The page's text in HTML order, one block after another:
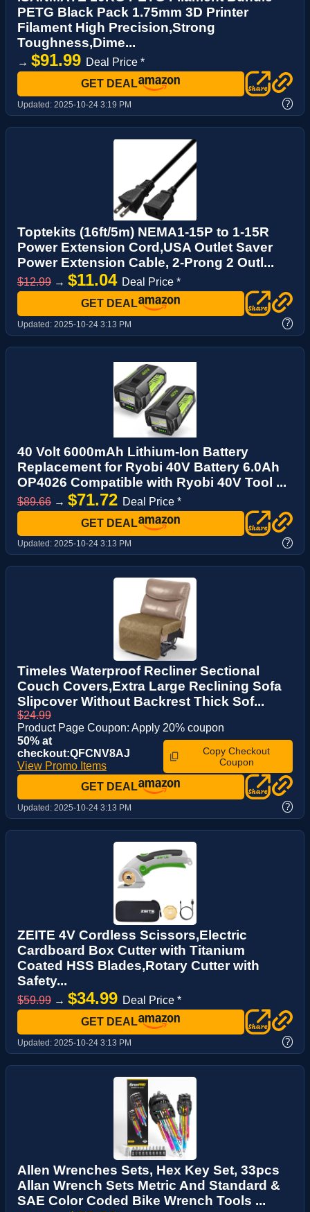
PETG Black Pack 1.75mm 3D Printer
Filament High Precision,Strong
Toughness,Dime...
→ $91.99 Deal Price *
GET DEAL
Updated: 2025-10-24 3:19 PM ?
Toptekits (16ft/5m) NEMA1-15P to 1-15R
Power Extension Cord,USA Outlet Saver
Power Extension Cable, 2-Prong 2 Outl...
$12.99 → $11.04 Deal Price *
GET DEAL
Updated: 2025-10-24 3:13 PM ?
40 Volt 6000mAh Lithium-Ion Battery
Replacement for Ryobi 40V Battery 6.0Ah
OP4026 Compatible with Ryobi 40V Tool ...
$89.66 → $71.72 Deal Price *
GET DEAL
Updated: 2025-10-24 3:13 PM ?
Timeles Waterproof Recliner Sectional
Couch Covers,Extra Large Reclining Sofa
Slipcover Without Backrest Thick Sof...
$24.99
Product Page Coupon: Apply 20% coupon
50% at
checkout:QFCNV8AJ
View Promo Items
Copy Checkout
Coupon
GET DEAL
Updated: 2025-10-24 3:13 PM ?
ZEITE 4V Cordless Scissors,Electric
Cardboard Box Cutter with Titanium
Coated HSS Blades,Rotary Cutter with
Safety...
$59.99 → $34.99 Deal Price *
GET DEAL
Updated: 2025-10-24 3:13 PM ?
Allen Wrenches Sets, Hex Key Set, 33pcs
Allan Wrench Sets Metric And Standard &
SAE Color Coded Bike Wrench Tools ...